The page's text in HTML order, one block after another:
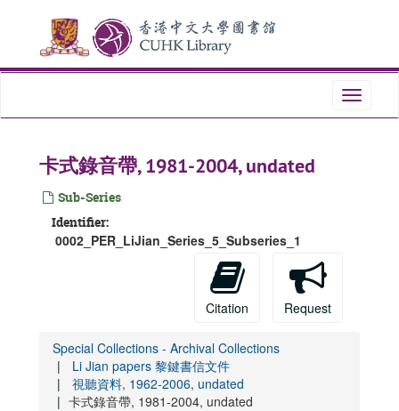
content
Toggle
卡式錄音帶, 1981-2004, undated
Sub-Series
Identifier:
0002_PER_LiJian_Series_5_Subseries_1
Citation Request
Special Collections - Archival Collections
Li Jian papers 黎鍵書信文件
視聽資料, 1962-2006, undated
卡式錄音帶, 1981-2004, undated